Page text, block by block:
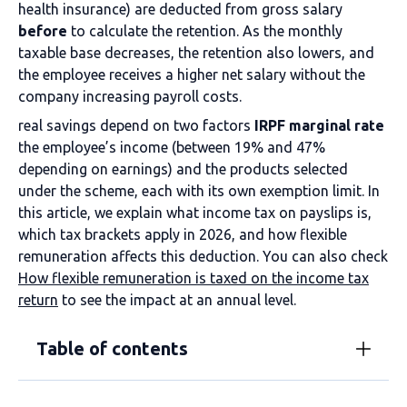
health insurance) are deducted from gross salary
before to calculate the retention. As the monthly
taxable base decreases, the retention also lowers, and
the employee receives a higher net salary without the
company increasing payroll costs.
real savings depend on two factors IRPF marginal rate
the employee’s income (between 19% and 47%
depending on earnings) and the products selected
under the scheme, each with its own exemption limit. In
this article, we explain what income tax on payslips is,
which tax brackets apply in 2026, and how flexible
remuneration affects this deduction. You can also check
How flexible remuneration is taxed on the income tax
return to see the impact at an annual level.
Table of contents